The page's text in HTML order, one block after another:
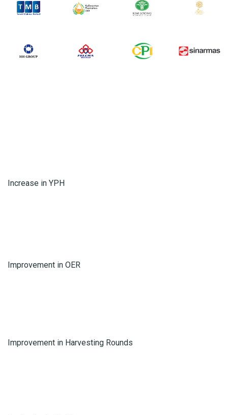
Improvement in OER
Increase in YPH
Improvement in Harvesting Rounds